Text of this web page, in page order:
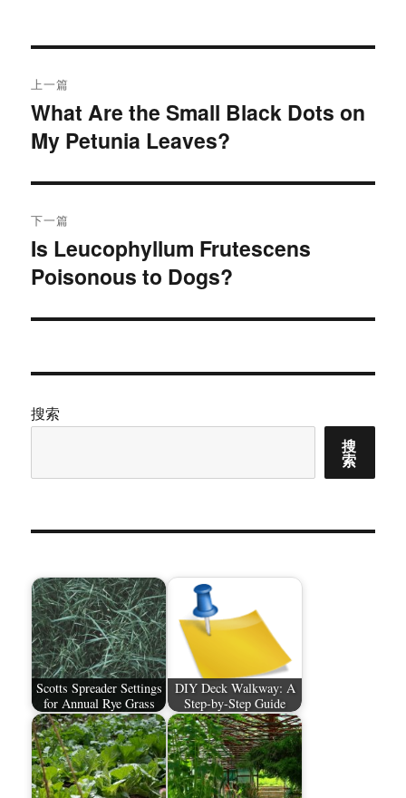
章
导
航
上一篇
上
篇
章：
What Are the Small Black Dots on
My Petunia Leaves?
下一篇
下
篇
章：
Is Leucophyllum Frutescens
Poisonous to Dogs?
搜索
搜
索
Scotts Spreader Settings
for Annual Rye Grass
DIY Deck Walkway: A
Step-by-Step Guide